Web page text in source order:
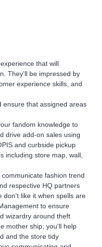
that will
They'll be impressed by
experience skills, and
ensure that assigned areas
fandom knowledge to
drive add-on sales using
and curbside pickup
including store map, wall,
fashion trend
respective HQ partners
don't like it when spells are
to ensure
wizardry around theft
mother ship; you'll help
and the store tidy